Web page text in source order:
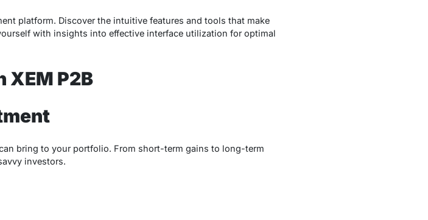
platform. Discover the intuitive features and tools that make
with insights into effective interface utilization for optimal
P2B
bring to your portfolio. From short-term gains to long-term
investors.